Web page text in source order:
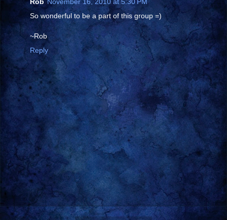
So wonderful to be a part of this group =)
~Rob
Reply